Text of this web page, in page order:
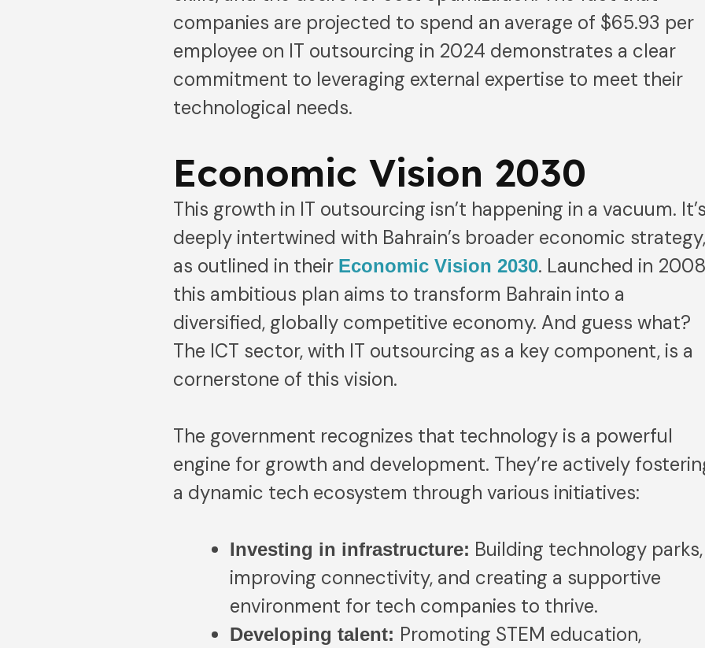
companies are projected to spend an average of $65.93 per
employee on IT outsourcing in 2024 demonstrates a clear
commitment to leveraging external expertise to meet their
technological needs.
Economic Vision 2030
This growth in IT outsourcing isn’t happening in a vacuum.
deeply intertwined with Bahrain’s broader economic
as outlined in their Economic Vision 2030. Launched in
this ambitious plan aims to transform Bahrain into a
diversified, globally competitive economy. And guess what?
The ICT sector, with IT outsourcing as a key component, is a
cornerstone of this vision.
The government recognizes that technology is a powerful
engine for growth and development. They’re actively
a dynamic tech ecosystem through various initiatives:
Investing in infrastructure: Building technology parks,
improving connectivity, and creating a supportive
environment for tech companies to thrive.
Developing talent: Promoting STEM education,